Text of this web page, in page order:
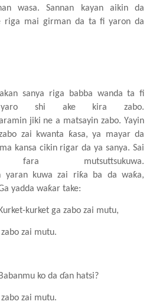
wasa. Sannan kayan
aikin da
riga mai girman da ta fi yaron da
sanya riga babba wanda ta fi
yaro shi ake kira
zabo.
jiki ne a matsayin zabo. Yayin
zai kwanta ƙasa, ya
mayar da
kansa cikin rigar da ya sanya. Sai
mutsuttsukuwa.
yaran kuwa zai riƙa ba da waƙa,
yadda waƙar take:
kurket ga zabo zai mutu,
zai mutu.
ko da ɗan hatsi?
zai mutu.